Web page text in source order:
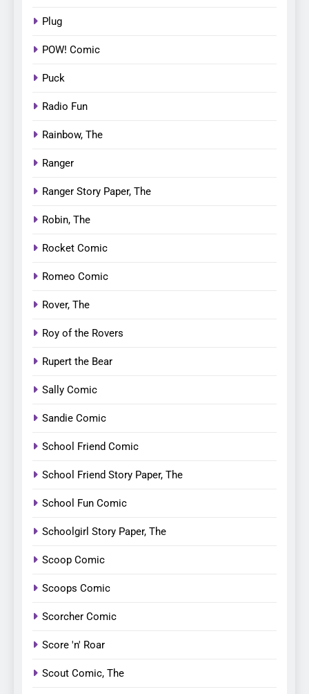
Plug
POW! Comic
Puck
Radio Fun
Rainbow, The
Ranger
Ranger Story Paper, The
Robin, The
Rocket Comic
Romeo Comic
Rover, The
Roy of the Rovers
Rupert the Bear
Sally Comic
Sandie Comic
School Friend Comic
School Friend Story Paper, The
School Fun Comic
Schoolgirl Story Paper, The
Scoop Comic
Scoops Comic
Scorcher Comic
Score 'n' Roar
Scout Comic, The